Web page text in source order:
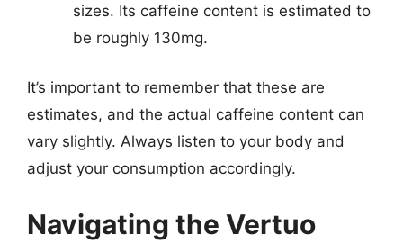
sizes. Its caffeine content is estimated to
be roughly 130mg.
It’s important to remember that these are
estimates, and the actual caffeine content can
vary slightly. Always listen to your body and
adjust your consumption accordingly.
Navigating the Vertuo